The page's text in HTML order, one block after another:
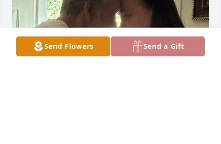
Send Flowers Send a Gift